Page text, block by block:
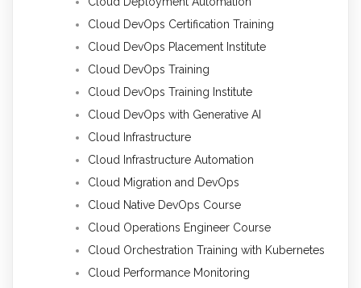
Cloud DevOps Certification Training
Cloud DevOps Placement Institute
Cloud DevOps Training
Cloud DevOps Training Institute
Cloud DevOps with Generative AI
Cloud Infrastructure
Cloud Infrastructure Automation
Cloud Migration and DevOps
Cloud Native DevOps Course
Cloud Operations Engineer Course
Cloud Orchestration Training with Kubernetes
Cloud Performance Monitoring